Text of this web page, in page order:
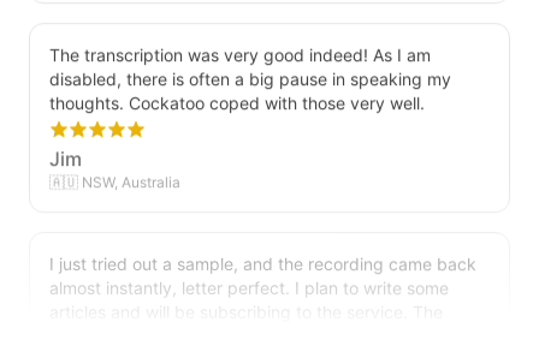
The transcription was very good indeed! As I am
disabled, there is often a big pause in speaking my
thoughts. Cockatoo coped with those very well.
Jim
🇦🇺 NSW, Australia
I just tried out a sample, and the recording came back
almost instantly, letter perfect. I plan to write some
articles and will be subscribing to the service. The